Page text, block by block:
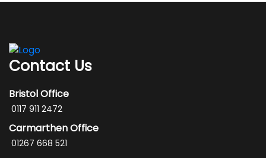
Contact Us
Bristol Office
0117 911 2472
Carmarthen Office
01267 668 521